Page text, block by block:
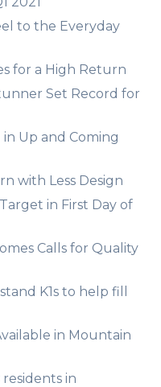
to the Everyday
for a High Return
Set Record for
Up and Coming
with Less Design
in First Day of
Calls for Quality
K1s to help fill
in Mountain
residents in